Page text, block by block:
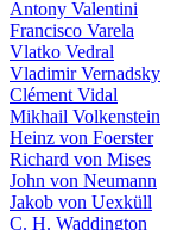
Antony Valentini
Francisco Varela
Vlatko Vedral
Vladimir Vernadsky
Clément Vidal
Mikhail Volkenstein
Heinz von Foerster
Richard von Mises
John von Neumann
Jakob von Uexküll
C. H. Waddington